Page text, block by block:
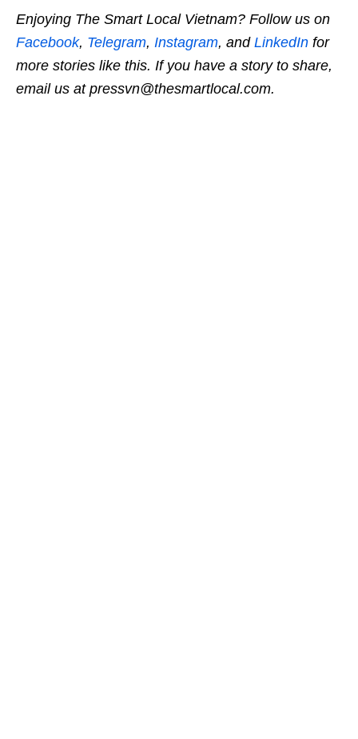
Enjoying The Smart Local Vietnam? Follow us on
Facebook, Telegram, Instagram, andLinkedIn for
more stories like this. If you have a story to share,
email us at pressvn@thesmartlocal.com.